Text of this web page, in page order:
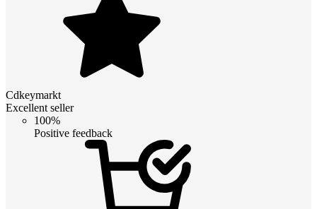
Cdkeymarkt
Excellent seller
100%
Positive feedback